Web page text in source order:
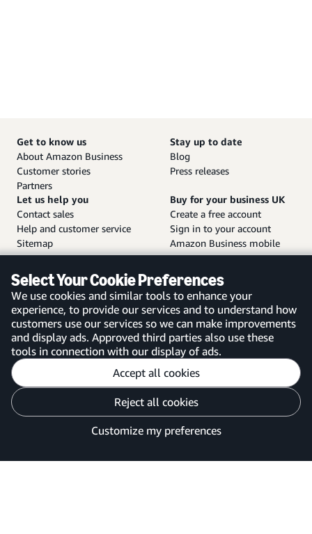
Select Your Cookie Preferences
We use cookies and similar tools to enhance your
experience, to provide our services and to understand how
customers use our services so we can make improvements
and display ads. Approved third parties also use these
tools in connection with our display of ads.
Accept all cookies
Reject all cookies
Customize my preferences
Get to know us
About Amazon Business
Customer stories
Partners
Stay up to date
Blog
Press releases
Let us help you
Contact sales
Help and customer service
Sitemap
Buy for your business UK
Create a free account
Sign in to your account
Amazon Business mobile
app
United Kingdom
Customise cookies
Privacy Notice
Your Ads Privacy Choices